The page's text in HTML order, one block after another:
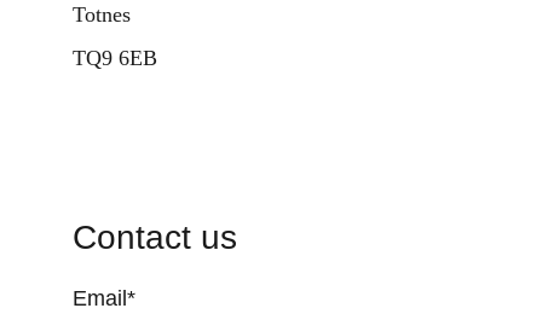
Totnes
TQ9 6EB
Email*
Contact us